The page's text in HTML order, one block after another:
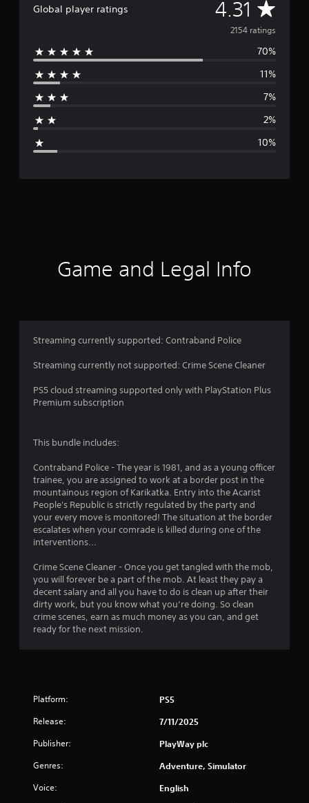
Global player ratings 4.31 A
v
e
g
r
g
.
3
t
a
r
o
u
t
o
2154 ratings
70%
11%
7%
2%
10%
Game and Legal Info
Streaming currently supported: Contraband Police
Streaming currently not supported: Crime Scene Cleaner
PS5 cloud streaming supported only with PlayStation Plus
Premium subscription
This bundle includes:
Contraband Police - The year is 1981, and as a young officer
trainee, you are assigned to work at a border post in the
mountainous region of Karikatka. Entry into the Acarist
People's Republic is strictly regulated by the party and
your every move is monitored! The situation at the border
escalates when your comrade is killed during one of the
interventions...
Crime Scene Cleaner - Once you get tangled with the mob,
you will forever be a part of the mob. At least they pay a
decent salary and all you have to do is clean up after their
dirty work, but you know what you’re doing. So clean
crime scenes, earn as much money as you can, and get
ready for the next mission.
Platform: PS5
Release: 7/11/2025
Publisher: PlayWay plc
Genres: Adventure, Simulator
Voice: English